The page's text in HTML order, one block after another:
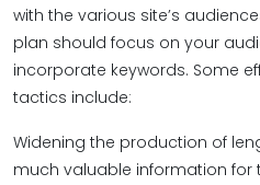
with the various site’s
plan should focus on your
incorporate keywords. Some
tactics include:
Widening the production of
much valuable information for